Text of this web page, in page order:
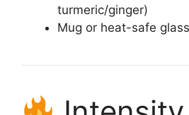
turmeric/ginger)
Mug or heat-safe glass